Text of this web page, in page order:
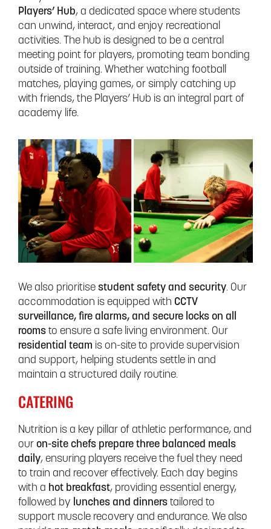
Players’ Hub, a dedicated space where students
can unwind, interact, and enjoy recreational
activities. The hub is designed to be a central
meeting point for players, promoting team bonding
outside of training. Whether watching football
matches, playing games, or simply catching up
with friends, the Players’ Hub is an integral part of
academy life.
We also prioritise student safety and security. Our
accommodation is equipped with CCTV
surveillance, fire alarms, and secure locks on all
rooms to ensure a safe living environment. Our
residential team is on-site to provide supervision
and support, helping students settle in and
maintain a structured daily routine.
CATERING
Nutrition is a key pillar of athletic performance, and
our on-site chefs prepare three balanced meals
daily, ensuring players receive the fuel they need
to train and recover effectively. Each day begins
with a hot breakfast, providing essential energy,
followed by lunches and dinners tailored to
support muscle recovery and endurance. We also